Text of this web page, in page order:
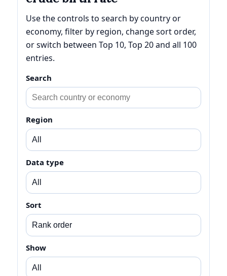
Use the controls to search by country or
economy, filter by region, change sort order,
or switch between Top 10, Top 20 and all 100
entries.
Search
Region
Data type
Sort
Show